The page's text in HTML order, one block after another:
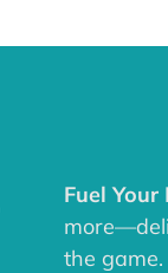
Fuel
the game.